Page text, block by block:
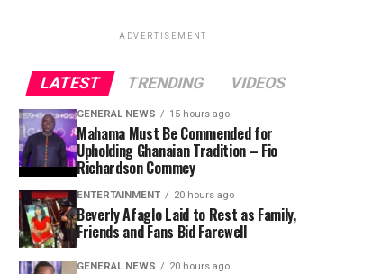
ADVERTISEMENT
LATEST TRENDING VIDEOS
GENERAL NEWS 15 hours ago
Mahama Must Be Commended for
Upholding Ghanaian Tradition – Fio
Richardson Commey
ENTERTAINMENT 20 hours ago
Beverly Afaglo Laid to Rest as Family,
Friends and Fans Bid Farewell
GENERAL NEWS 20 hours ago